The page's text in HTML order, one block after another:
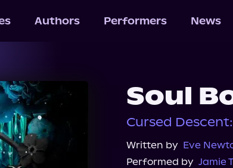
Authors Performers News
Soul
Cursed
Written by Eve
Performed by Jamie